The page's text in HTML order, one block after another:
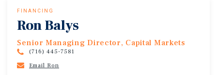
FINANCING
Ron Balys
Senior Managing Director, Capital Markets
(716) 445-7581
Email Ron